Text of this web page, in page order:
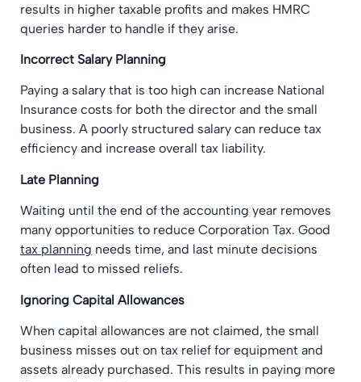
results in higher taxable profits and makes HMRC
queries harder to handle if they arise.
Incorrect Salary Planning
Paying a salary that is too high can increase National
Insurance costs for both the director and the small
business. A poorly structured salary can reduce tax
efficiency and increase overall tax liability.
Late Planning
Waiting until the end of the accounting year removes
many opportunities to reduce Corporation Tax. Good
tax planning needs time, and last minute decisions
often lead to missed reliefs.
Ignoring Capital Allowances
When capital allowances are not claimed, the small
business misses out on tax relief for equipment and
assets already purchased. This results in paying more